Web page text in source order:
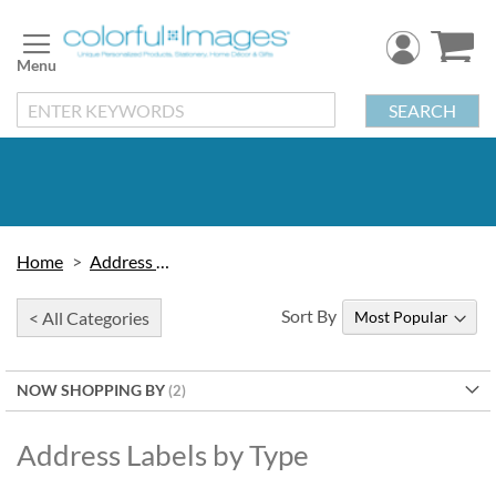
to
Content
SEARCH
Home Address Labels
< All Categories
NOW SHOPPING BY
Address Labels by Type
Sort By